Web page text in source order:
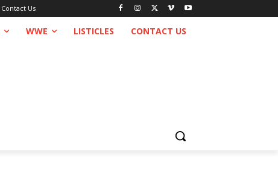
Contact Us
WWE LISTICLES CONTACT US